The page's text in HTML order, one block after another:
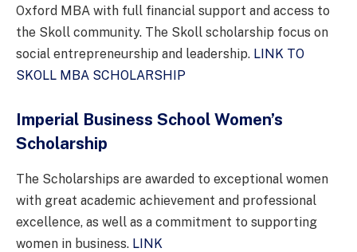
Oxford MBA with full financial support and access to
the Skoll community. The Skoll scholarship focus on
social entrepreneurship and leadership. LINK TO
SKOLL MBA SCHOLARSHIP
Imperial Business School Women’s
Scholarship
The Scholarships are awarded to exceptional women
with great academic achievement and professional
excellence, as well as a commitment to supporting
women in business. LINK